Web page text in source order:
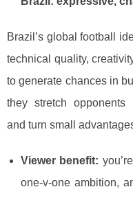
Brazil’s global football
technical quality,
to generate chances in
they stretch opponents
and turn small
Viewer benefit:
one-v-one ambition,